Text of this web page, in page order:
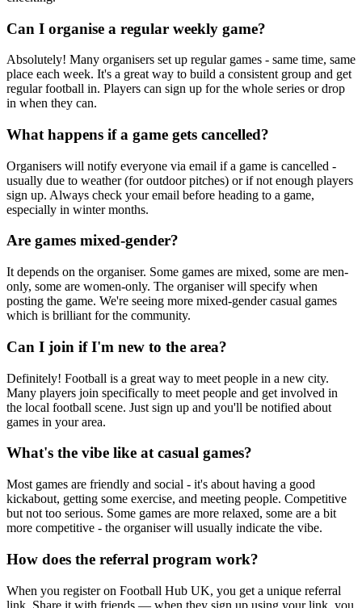
Can I organise a regular weekly game?
Absolutely! Many organisers set up regular games - same time, same
place each week. It's a great way to build a consistent group and get
regular football in. Players can sign up for the whole series or drop
in when they can.
What happens if a game gets cancelled?
Organisers will notify everyone via email if a game is cancelled -
usually due to weather (for outdoor pitches) or if not enough players
sign up. Always check your email before heading to a game,
especially in winter months.
Are games mixed-gender?
It depends on the organiser. Some games are mixed, some are men-
only, some are women-only. The organiser will specify when
posting the game. We're seeing more mixed-gender casual games
which is brilliant for the community.
Can I join if I'm new to the area?
Definitely! Football is a great way to meet people in a new city.
Many players join specifically to meet people and get involved in
the local football scene. Just sign up and you'll be notified about
games in your area.
What's the vibe like at casual games?
Most games are friendly and social - it's about having a good
kickabout, getting some exercise, and meeting people. Competitive
but not too serious. Some games are more relaxed, some are a bit
more competitive - the organiser will usually indicate the vibe.
How does the referral program work?
When you register on Football Hub UK, you get a unique referral
link. Share it with friends — when they sign up using your link, you